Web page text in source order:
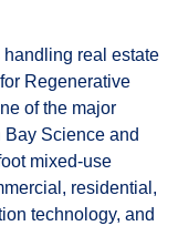
handling real estate
Regenerative
of the major
Bay Science and
mixed-use
residential,
technology, and